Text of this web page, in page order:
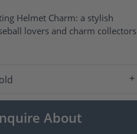
Helmet Charm: a stylish
lovers and charm collectors
About